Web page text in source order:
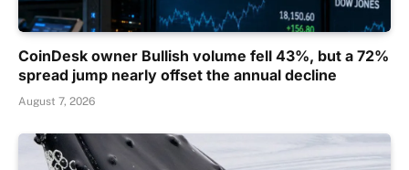
CoinDesk owner Bullish volume fell 43%, but a 72%
spread jump nearly offset the annual decline
August 7, 2026